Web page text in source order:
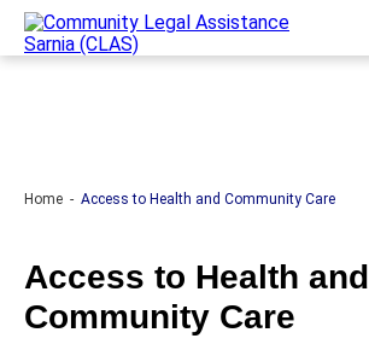
Home Access to Health and Community Care
Access to Health and
Community Care